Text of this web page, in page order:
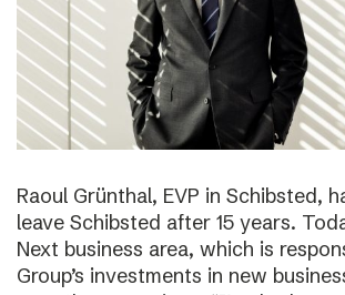
Raoul Grünthal, EVP in Schibsted,
leave Schibsted after 15 years.
Next business area, which is
Group’s investments in new